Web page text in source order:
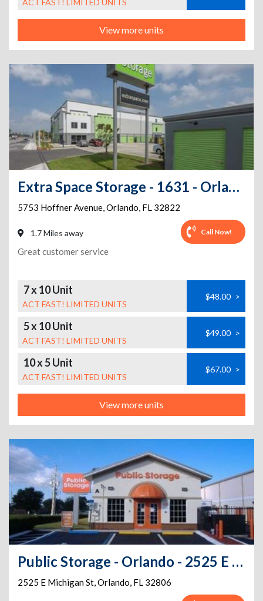
ACT FAST! LIMITED UNITS
View more units
Extra Space Storage - 1631 - Orlando - Hoffner Ave
5753 Hoffner Avenue,Orlando, FL 32822
1.7 Miles away Call Now!
Great customer service
7 x 10 Unit
ACT FAST! LIMITED UNITS
$48.00 >
5 x 10 Unit
ACT FAST! LIMITED UNITS
$49.00 >
10 x 5 Unit
ACT FAST! LIMITED UNITS
$67.00 >
View more units
Public Storage - Orlando - 2525 E Michigan St
2525 E Michigan St,Orlando, FL 32806